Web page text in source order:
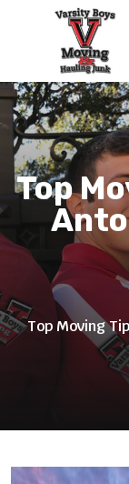
Top
Top Moving